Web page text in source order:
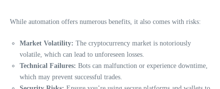
While automation offers numerous benefits, it also comes with risks:
Market Volatility: The cryptocurrency market is notoriously
volatile, which can lead to unforeseen losses.
Technical Failures: Bots can malfunction or experience downtime,
which may prevent successful trades.